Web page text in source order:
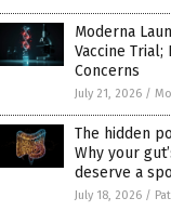
Moderna
Vaccine
Concerns
July 21, 2026 /
The hidden
Why your
deserve a
July 18, 2026 /